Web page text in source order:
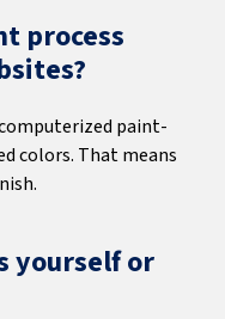
process
paint-
colors. That means
yourself or